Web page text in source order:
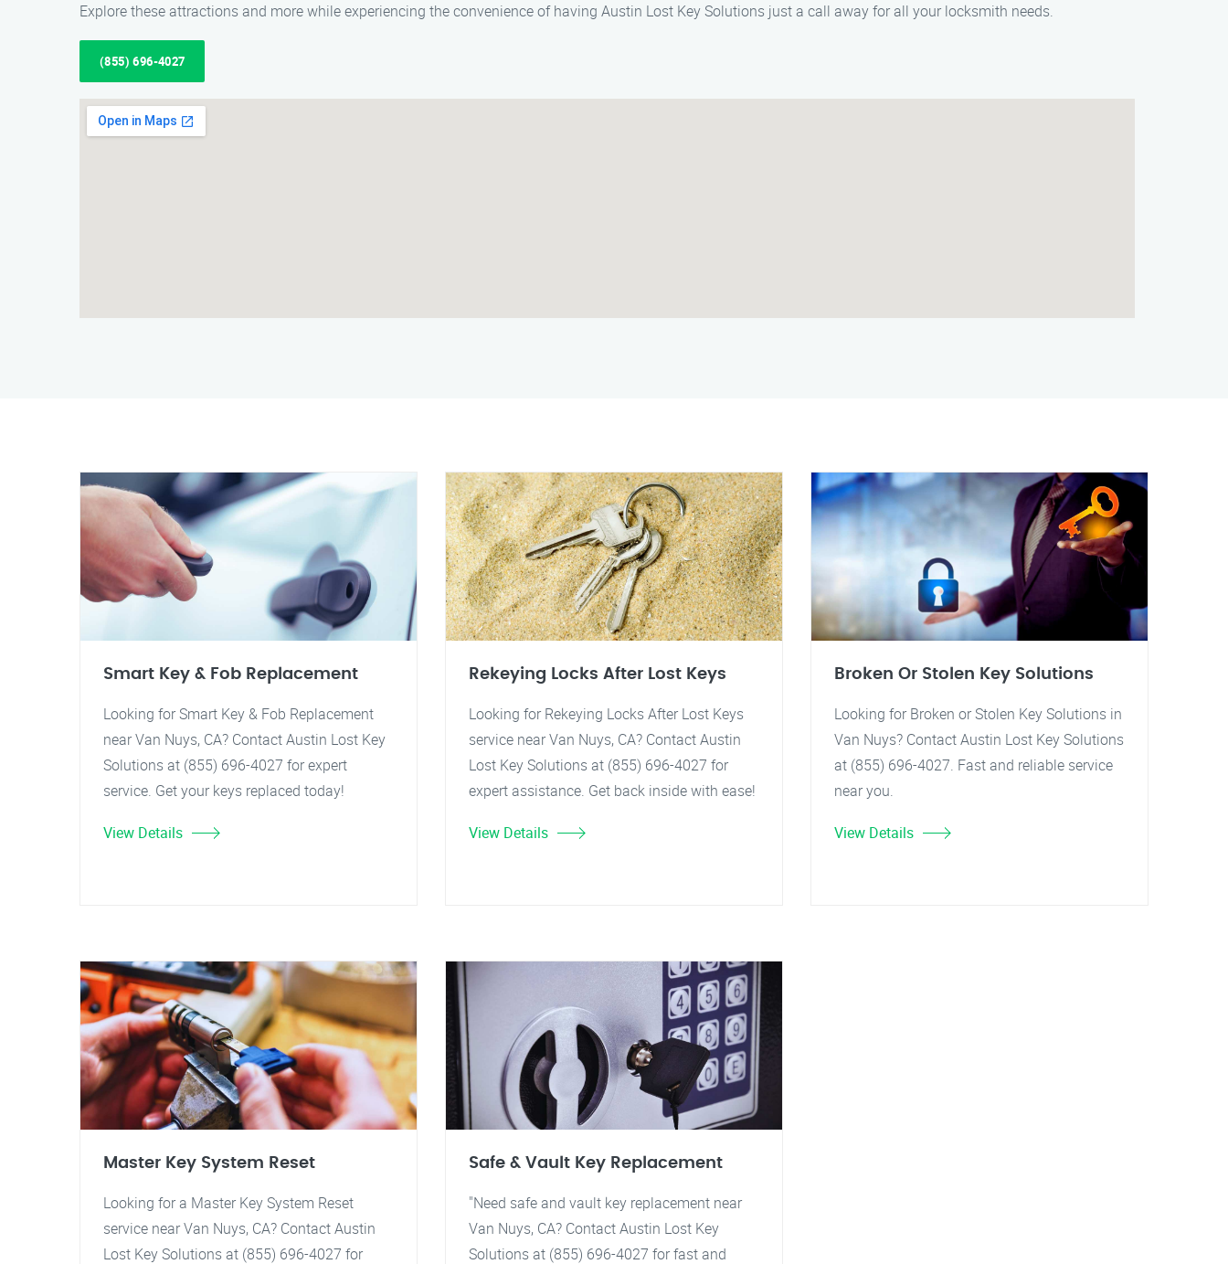
Explore these attractions and more while experiencing the convenience of having Austin Lost Key Solutions just a call away for all your locksmith needs.
(855) 696-4027
Smart Key & Fob Replacement
Looking for Smart Key & Fob Replacement
near Van Nuys, CA? Contact Austin Lost Key
Solutions at (855) 696-4027 for expert
service. Get your keys replaced today!
View Details
Rekeying Locks After Lost Keys
Looking for Rekeying Locks After Lost Keys
service near Van Nuys, CA? Contact Austin
Lost Key Solutions at (855) 696-4027 for
expert assistance. Get back inside with ease!
View Details
Broken Or Stolen Key Solutions
Looking for Broken or Stolen Key Solutions in
Van Nuys? Contact Austin Lost Key Solutions
at (855) 696-4027. Fast and reliable service
near you.
View Details
Master Key System Reset
Looking for a Master Key System Reset
service near Van Nuys, CA? Contact Austin
Lost Key Solutions at (855) 696-4027 for
Safe & Vault Key Replacement
"Need safe and vault key replacement near
Van Nuys, CA? Contact Austin Lost Key
Solutions at (855) 696-4027 for fast and